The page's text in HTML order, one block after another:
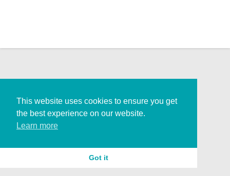
This website uses cookies to ensure you get
the best experience on our website.
Learn more
Got it